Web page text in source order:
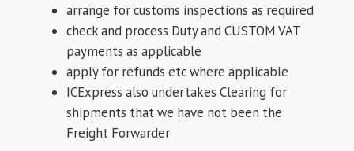
arrange for customs inspections as required
check and process Duty and CUSTOM VAT
payments as applicable
apply for refunds etc where applicable
ICExpress also undertakes Clearing for
shipments that we have not been the
Freight Forwarder